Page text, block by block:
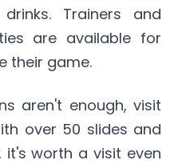
Trainers and
are available for
their game.
aren't enough, visit
over 50 slides and
worth a visit even